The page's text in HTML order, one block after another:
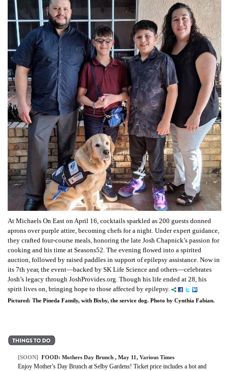
At Michaels On East on April 16, cocktails sparkled as 200 guests donned
aprons over purple attire, becoming chefs for a night. Under expert guidance,
they crafted four-course meals, honoring the late Josh Chapnick’s passion for
cooking and his time at Seasons52. The evening flowed into a spirited
auction, followed by raised paddles in support of epilepsy assistance. Now in
its 7th year, the event—backed by SK Life Science and others—celebrates
Josh’s legacy through JoshProvides.org. Though his life ended at 28, his
spirit lives on, bringing hope to those affected by epilepsy.
Pictured: The Pineda Family, with Bixby, the service dog. Photo by Cynthia Fabian.
[SOON] FOOD: Mothers Day Brunch , May 11, Various Times
Enjoy Mother’s Day Brunch at Selby Gardens! Ticket price includes a hot and